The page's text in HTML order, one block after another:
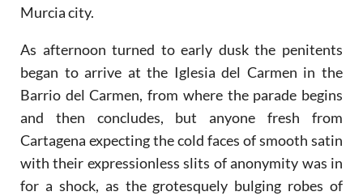
Murcia city.
As afternoon turned to early dusk the penitents
began to arrive at the Iglesia del Carmen in the
Barrio del Carmen, from where the parade begins
and then concludes, but anyone fresh from
Cartagena expecting the cold faces of smooth satin
with their expressionless slits of anonymity was in
for a shock, as the grotesquely bulging robes of